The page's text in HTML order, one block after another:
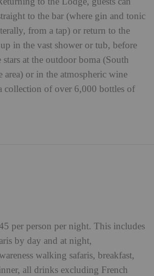
to the bar (where gin and tonic
from a tap) or return to the
in the vast shower or tub, before
at the outdoor boma (South
area) or in the atmospheric wine
collection of over 6,000 bottles of
per person per night. This includes
by day and at night,
walking safaris, breakfast,
all drinks excluding French